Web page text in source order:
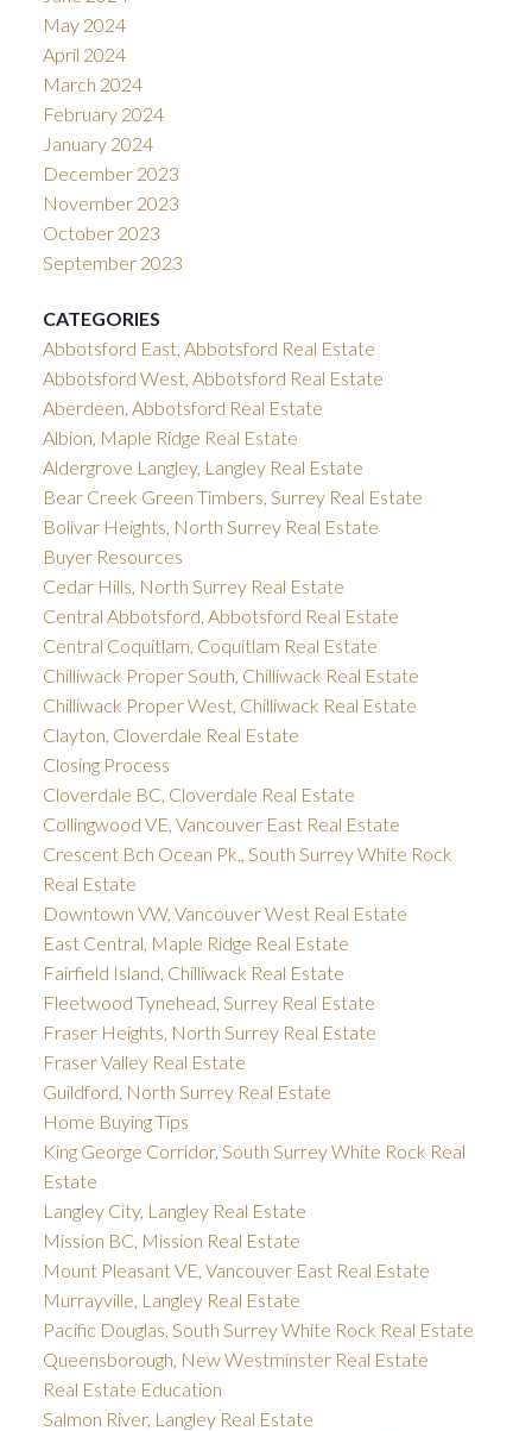
May 2024
April 2024
March 2024
February 2024
January 2024
December 2023
November 2023
October 2023
September 2023
CATEGORIES
Abbotsford East, Abbotsford Real Estate
Abbotsford West, Abbotsford Real Estate
Aberdeen, Abbotsford Real Estate
Albion, Maple Ridge Real Estate
Aldergrove Langley, Langley Real Estate
Bear Creek Green Timbers, Surrey Real Estate
Bolivar Heights, North Surrey Real Estate
Buyer Resources
Cedar Hills, North Surrey Real Estate
Central Abbotsford, Abbotsford Real Estate
Central Coquitlam, Coquitlam Real Estate
Chilliwack Proper South, Chilliwack Real Estate
Chilliwack Proper West, Chilliwack Real Estate
Clayton, Cloverdale Real Estate
Closing Process
Cloverdale BC, Cloverdale Real Estate
Collingwood VE, Vancouver East Real Estate
Crescent Bch Ocean Pk., South Surrey White Rock
Real Estate
Downtown VW, Vancouver West Real Estate
East Central, Maple Ridge Real Estate
Fairfield Island, Chilliwack Real Estate
Fleetwood Tynehead, Surrey Real Estate
Fraser Heights, North Surrey Real Estate
Fraser Valley Real Estate
Guildford, North Surrey Real Estate
Home Buying Tips
King George Corridor, South Surrey White Rock Real
Estate
Langley City, Langley Real Estate
Mission BC, Mission Real Estate
Mount Pleasant VE, Vancouver East Real Estate
Murrayville, Langley Real Estate
Pacific Douglas, South Surrey White Rock Real Estate
Queensborough, New Westminster Real Estate
Real Estate Education
Salmon River, Langley Real Estate